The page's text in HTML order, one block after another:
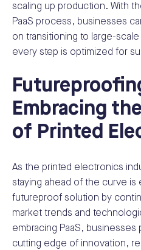
scaling up production. With
PaaS process, businesses
on transitioning to large-
every step is optimized for
Embracing
of Printed
As the printed electronics
staying ahead of the curve is
futureproof solution by
market trends and
embracing PaaS,
cutting edge of innovation,